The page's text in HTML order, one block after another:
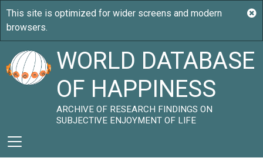
WORLD DATABASE
OF HAPPINESS
ARCHIVE OF RESEARCH FINDINGS ON
SUBJECTIVE ENJOYMENT OF LIFE